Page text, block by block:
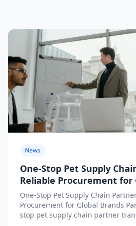
News
One-Stop Pet Supply
Reliable Procurement for
One-Stop Pet Supply Chain
Procurement for Global Brands
stop pet supply chain partner